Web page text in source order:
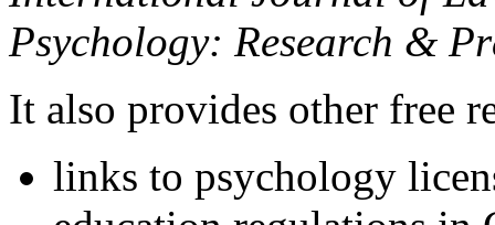
Psychology: Research &
It also provides other free
links to psychology